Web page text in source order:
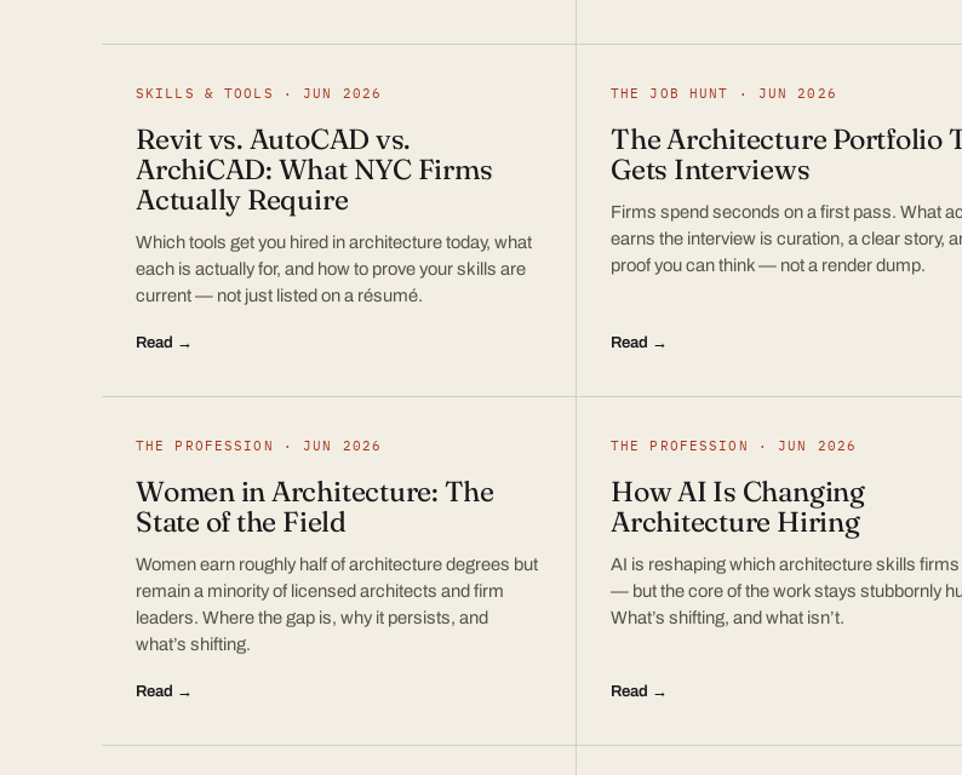
SKILLS & TOOLS · JUN 2026
Revit vs. AutoCAD vs.
ArchiCAD: What NYC Firms
Actually Require
Which tools get you hired in architecture today, what
each is actually for, and how to prove your skills are
current — not just listed on a résumé.
Read →
THE JOB HUNT · JUN 2026
The Architecture Portfolio
Gets Interviews
Firms spend seconds on a first pass. What
earns the interview is curation, a clear story,
proof you can think — not a render dump.
Read →
THE PROFESSION · JUN 2026
Women in Architecture: The
State of the Field
Women earn roughly half of architecture degrees but
remain a minority of licensed architects and firm
leaders. Where the gap is, why it persists, and
what’s shifting.
Read →
THE PROFESSION · JUN 2026
How AI Is Changing
Architecture Hiring
AI is reshaping which architecture skills firms
— but the core of the work stays stubbornly
What’s shifting, and what isn’t.
Read →